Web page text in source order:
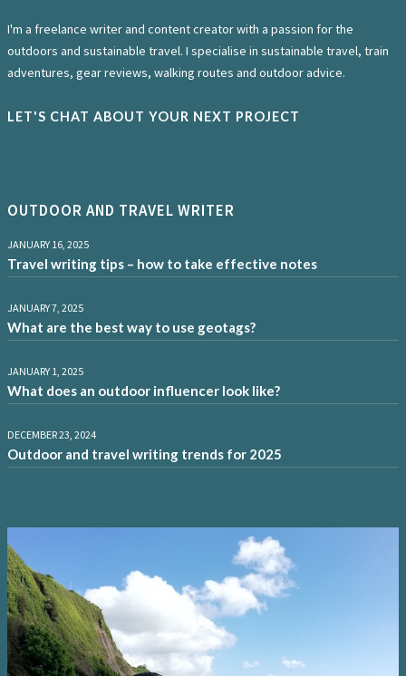
I'm a freelance writer and content creator with a passion for the
outdoors and sustainable travel. I specialise in sustainable travel, train
adventures, gear reviews, walking routes and outdoor advice.
LET'S CHAT ABOUT YOUR NEXT PROJECT
OUTDOOR AND TRAVEL WRITER
JANUARY 16, 2025
Travel writing tips – how to take effective notes
JANUARY 7, 2025
What are the best way to use geotags?
JANUARY 1, 2025
What does an outdoor influencer look like?
DECEMBER 23, 2024
Outdoor and travel writing trends for 2025